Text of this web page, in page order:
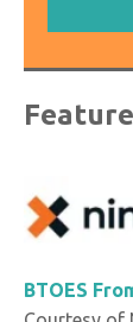
BTOES